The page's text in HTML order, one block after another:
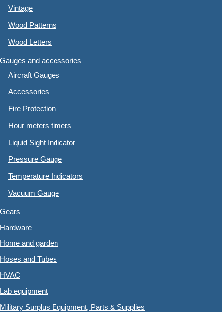
Vintage
Wood Patterns
Wood Letters
Gauges and accessories
Aircraft Gauges
Accessories
Fire Protection
Hour meters timers
Liquid Sight Indicator
Pressure Gauge
Temperature Indicators
Vacuum Gauge
Gears
Hardware
Home and garden
Hoses and Tubes
HVAC
Lab equipment
Military Surplus Equipment, Parts & Supplies